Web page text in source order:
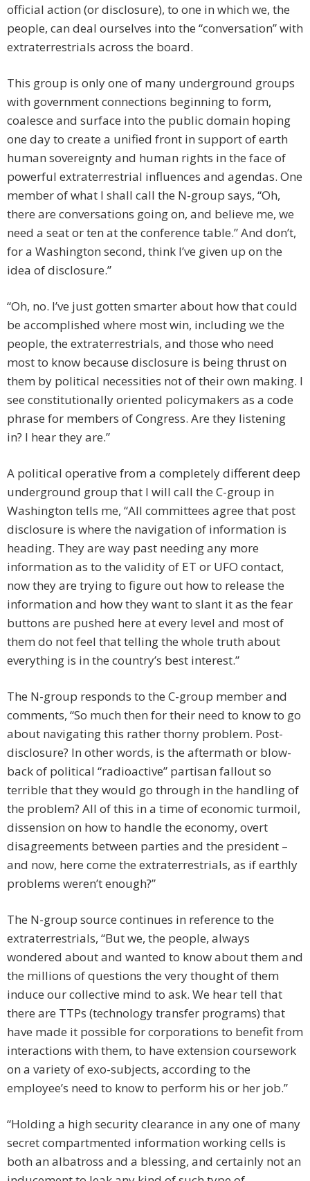
official action (or disclosure), to one in which we, the
people, can deal ourselves into the “conversation” with
extraterrestrials across the board.
This group is only one of many underground groups
with government connections beginning to form,
coalesce and surface into the public domain hoping
one day to create a unified front in support of earth
human sovereignty and human rights in the face of
powerful extraterrestrial influences and agendas. One
member of what I shall call the N-group says, “Oh,
there are conversations going on, and believe me, we
need a seat or ten at the conference table.” And don’t,
for a Washington second, think I’ve given up on the
idea of disclosure.”
“Oh, no. I’ve just gotten smarter about how that could
be accomplished where most win, including we the
people, the extraterrestrials, and those who need
most to know because disclosure is being thrust on
them by political necessities not of their own making. I
see constitutionally oriented policymakers as a code
phrase for members of Congress. Are they listening
in? I hear they are.”
A political operative from a completely different deep
underground group that I will call the C-group in
Washington tells me, “All committees agree that post
disclosure is where the navigation of information is
heading. They are way past needing any more
information as to the validity of ET or UFO contact,
now they are trying to figure out how to release the
information and how they want to slant it as the fear
buttons are pushed here at every level and most of
them do not feel that telling the whole truth about
everything is in the country’s best interest.”
The N-group responds to the C-group member and
comments, “So much then for their need to know to go
about navigating this rather thorny problem. Post-
disclosure? In other words, is the aftermath or blow-
back of political “radioactive” partisan fallout so
terrible that they would go through in the handling of
the problem? All of this in a time of economic turmoil,
dissension on how to handle the economy, overt
disagreements between parties and the president –
and now, here come the extraterrestrials, as if earthly
problems weren’t enough?”
The N-group source continues in reference to the
extraterrestrials, “But we, the people, always
wondered about and wanted to know about them and
the millions of questions the very thought of them
induce our collective mind to ask. We hear tell that
there are TTPs (technology transfer programs) that
have made it possible for corporations to benefit from
interactions with them, to have extension coursework
on a variety of exo-subjects, according to the
employee’s need to know to perform his or her job.”
“Holding a high security clearance in any one of many
secret compartmented information working cells is
both an albatross and a blessing, and certainly not an